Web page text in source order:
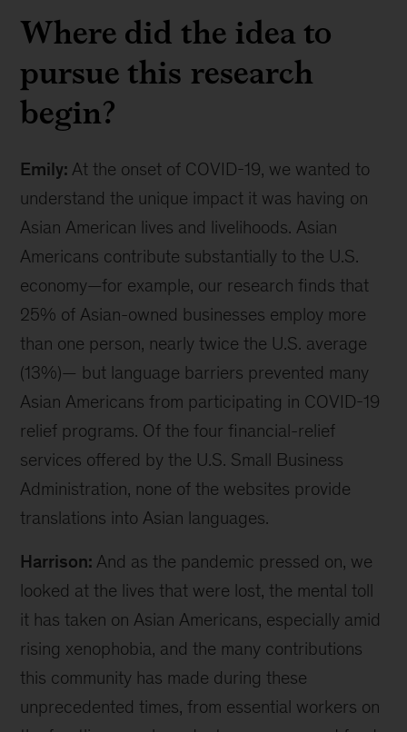
Where did the idea to
pursue this research
begin?
Emily: At the onset of COVID-19, we wanted to
understand the unique impact it was having on
Asian American lives and livelihoods. Asian
Americans contribute substantially to the U.S.
economy—for example, our research finds that
25% of Asian-owned businesses employ more
than one person, nearly twice the U.S. average
(13%)— but language barriers prevented many
Asian Americans from participating in COVID-19
relief programs. Of the four financial-relief
services offered by the U.S. Small Business
Administration, none of the websites provide
translations into Asian languages.
Harrison: And as the pandemic pressed on, we
looked at the lives that were lost, the mental toll
it has taken on Asian Americans, especially amid
rising xenophobia, and the many contributions
this community has made during these
unprecedented times, from essential workers on